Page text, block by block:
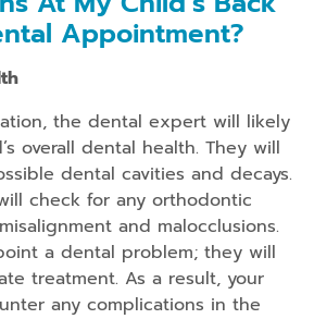
Appointment?
the dental expert will likely
overall dental health. They will
dental cavities and decays.
check for any orthodontic
and malocclusions.
a dental problem; they will
treatment. As a result, your
any complications in the